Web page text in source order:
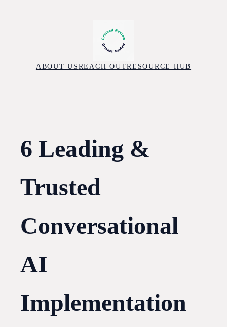
ABOUT USREACH OUTRESOURCE HUB
6 Leading &
Trusted
Conversational
AI
Implementation